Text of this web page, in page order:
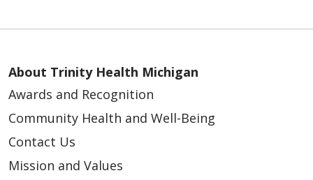
About Trinity Health Michigan
Awards and Recognition
Community Health and Well-Being
Contact Us
Mission and Values